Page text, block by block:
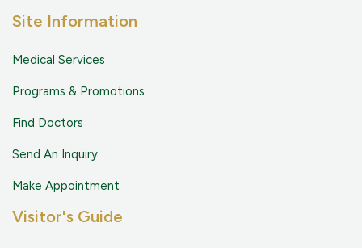
Site Information
Medical Services
Programs & Promotions
Find Doctors
Send An Inquiry
Make Appointment
Visitor's Guide